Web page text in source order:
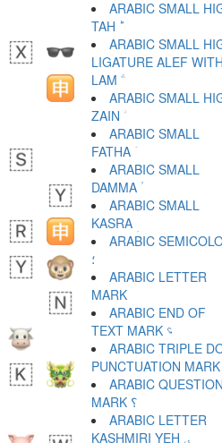
ARABIC SMALL
TAH ؕ
ARABIC SMALL
LIGATURE ALEF WITH
LAM ؖ
ARABIC SMALL
ZAIN ؗ
ARABIC SMALL
FATHA ؘ
ARABIC SMALL
DAMMA ؙ
ARABIC SMALL
KASRA ؚ
ARABIC
؛
ARABIC LETTER
ARABIC END OF
TEXT MARK ؝
ARABIC TRIPLE
ARABIC QUESTION
MARK ؟
ARABIC LETTER
KASHMIRI YEH ؠ